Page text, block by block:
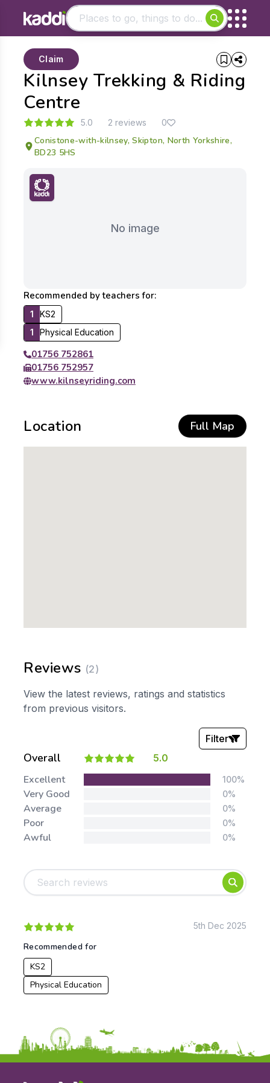
- See all results
Kilnsey Trekking & Riding
Centre
Claim
5.0 2 reviews 0
Conistone-with-kilnsey, Skipton, North Yorkshire,
BD23 5HS
No image
Recommended by teachers for:
1
KS2
1
Physical Education
01756 752861
01756 752957
www.kilnseyriding.com
Location Full Map
Reviews (2)
View the latest reviews, ratings and statistics
from previous visitors.
Overall 5.0
Filter
Stars:
Foundation
Early Years
KS4
Mathematics
Art & Design
Physical Education
Date:
Excellent 100%
Very Good 0%
Average 0%
Poor 0%
Awful 0%
5th Dec 2025
Recommended for
KS2
Physical Education